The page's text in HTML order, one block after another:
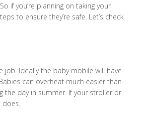
if you’re planning on taking your
to ensure they’re safe. Let’s check
job. Ideally the baby mobile will have
can overheat much easier than
the day in summer. If your stroller or
does.